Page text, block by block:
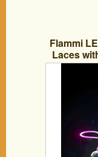
Flammi
Laces
Lighting